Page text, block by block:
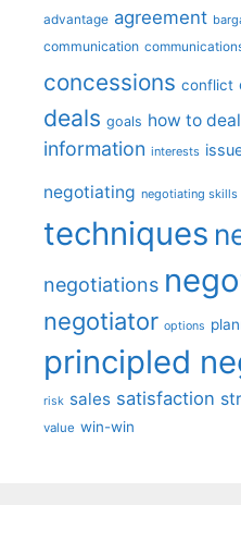
advantage agreement
communication
concessions conflict
deals goals how to deal
information interests
negotiating negotiating skills
techniques
negotiations
negotiator options
principled
risk sales satisfaction
value win-win